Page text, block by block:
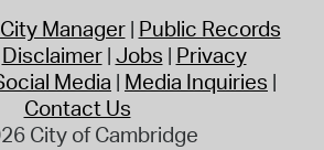
Manager Public Records
Disclaimer Jobs Privacy
Media Media Inquiries
Contact Us
City of Cambridge